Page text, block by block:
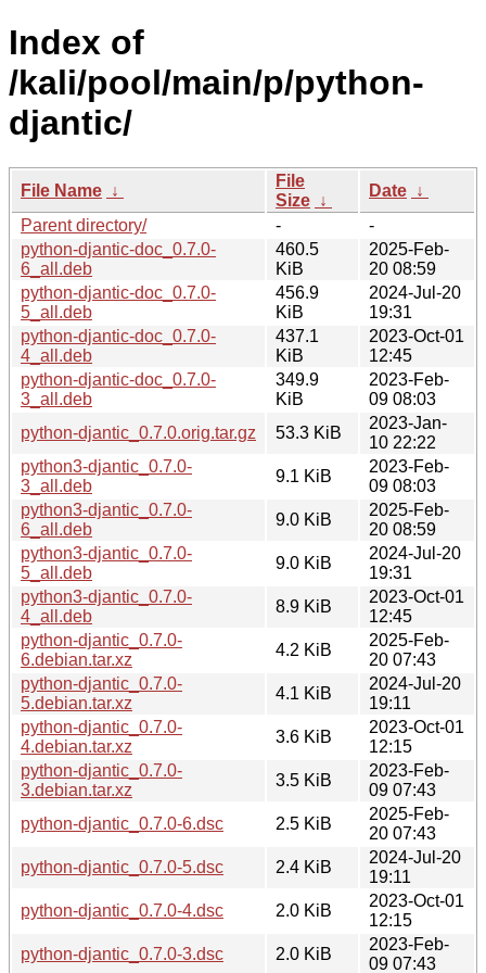
Index of
/kali/pool/main/p/python-
djantic/
File Name ↓
File
Size ↓
Date ↓
Parent directory/
-
-
python-djantic-doc_0.7.0-
6_all.deb
460.5
KiB
2025-Feb-
20 08:59
python-djantic-doc_0.7.0-
5_all.deb
456.9
KiB
2024-Jul-20
19:31
python-djantic-doc_0.7.0-
4_all.deb
437.1
KiB
2023-Oct-01
12:45
python-djantic-doc_0.7.0-
3_all.deb
349.9
KiB
2023-Feb-
09 08:03
python-djantic_0.7.0.orig.tar.gz
53.3 KiB
2023-Jan-
10 22:22
python3-djantic_0.7.0-
3_all.deb
9.1 KiB
2023-Feb-
09 08:03
python3-djantic_0.7.0-
6_all.deb
9.0 KiB
2025-Feb-
20 08:59
python3-djantic_0.7.0-
5_all.deb
9.0 KiB
2024-Jul-20
19:31
python3-djantic_0.7.0-
4_all.deb
8.9 KiB
2023-Oct-01
12:45
python-djantic_0.7.0-
6.debian.tar.xz
4.2 KiB
2025-Feb-
20 07:43
python-djantic_0.7.0-
5.debian.tar.xz
4.1 KiB
2024-Jul-20
19:11
python-djantic_0.7.0-
4.debian.tar.xz
3.6 KiB
2023-Oct-01
12:15
python-djantic_0.7.0-
3.debian.tar.xz
3.5 KiB
2023-Feb-
09 07:43
python-djantic_0.7.0-6.dsc
2.5 KiB
2025-Feb-
20 07:43
python-djantic_0.7.0-5.dsc
2.4 KiB
2024-Jul-20
19:11
python-djantic_0.7.0-4.dsc
2.0 KiB
2023-Oct-01
12:15
python-djantic_0.7.0-3.dsc
2.0 KiB
2023-Feb-
09 07:43